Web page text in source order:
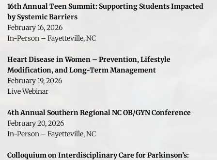
16th Annual Teen Summit: Supporting Students Impacted
by Systemic Barriers
February 16, 2026
In-Person – Fayetteville, NC
Heart Disease in Women – Prevention, Lifestyle
Modification, and Long-Term Management
February 19, 2026
Live Webinar
4th Annual Southern Regional NC OB/GYN Conference
February 20, 2026
In-Person – Fayetteville, NC
Colloquium on Interdisciplinary Care for Parkinson’s: